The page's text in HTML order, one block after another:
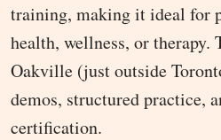
training, making it ideal for
health, wellness, or
Oakville (just outside
demos, structured practice,
certification.